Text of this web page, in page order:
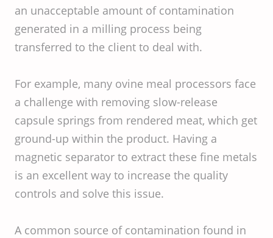
an unacceptable amount of contamination
generated in a milling process being
transferred to the client to deal with.
For example, many ovine meal processors face
a challenge with removing slow-release
capsule springs from rendered meat, which get
ground-up within the product. Having a
magnetic separator to extract these fine metals
is an excellent way to increase the quality
controls and solve this issue.
A common source of contamination found in